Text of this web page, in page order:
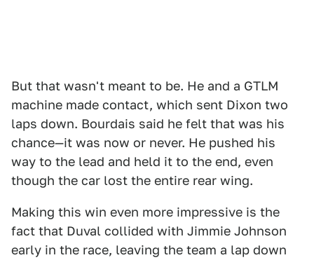
But that wasn't meant to be. He and a GTLM
machine made contact, which sent Dixon two
laps down. Bourdais said he felt that was his
chance—it was now or never. He pushed his
way to the lead and held it to the end, even
though the car lost the entire rear wing.
Making this win even more impressive is the
fact that Duval collided with Jimmie Johnson
early in the race, leaving the team a lap down